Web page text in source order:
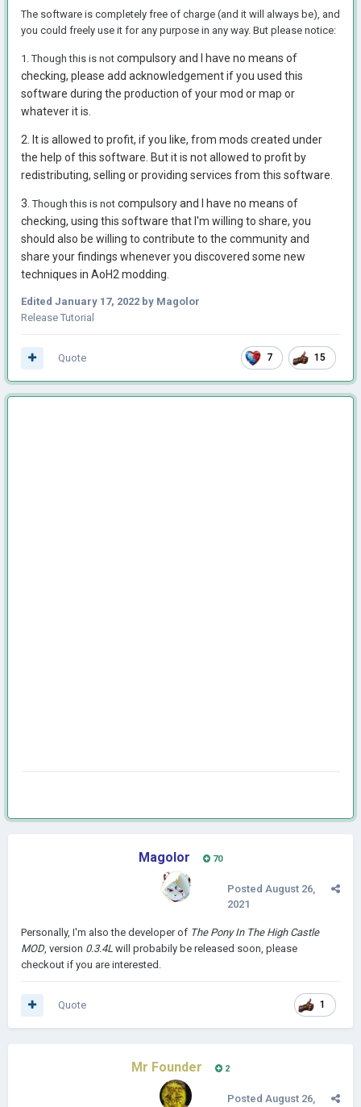
The software is completely free of charge (and it will always be), and
you could freely use it for any purpose in any way. But please notice:
1. Though this is not compulsory and I have no means of
checking, please add acknowledgement if you used this
software during the production of your mod or map or
whatever it is.
2. It is allowed to profit, if you like, from mods created under
the help of this software. But it is not allowed to profit by
redistributing, selling or providing services from this software.
3.Though this is not compulsory and I have no means of
checking, using this software that I'm willing to share, you
should also be willing to contribute to the community and
share your findings whenever you discovered some new
techniques in AoH2 modding.
Edited January 17, 2022 by Magolor
Release Tutorial
7 15
Quote
Magolor 70
Posted August 26,
2021
Personally, I'm also the developer of The Pony In The High Castle
MOD, version 0.3.4L will probabily be released soon, please
checkout if you are interested.
1
Quote
Mr Founder 2
Posted August 26,